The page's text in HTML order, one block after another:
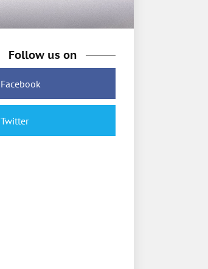
Follow us on
Facebook
Twitter